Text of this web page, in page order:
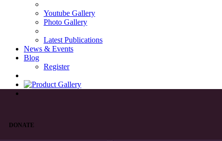
Youtube Gallery
Photo Gallery
Latest Publications
News & Events
Blog
Register
DONATE